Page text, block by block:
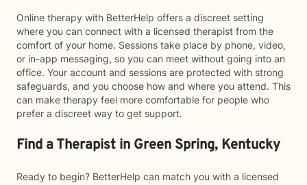
Online therapy with BetterHelp offers a discreet setting
where you can connect with a licensed therapist from the
comfort of your home. Sessions take place by phone, video,
or in-app messaging, so you can meet without going into an
office. Your account and sessions are protected with strong
safeguards, and you choose how and where you attend. This
can make therapy feel more comfortable for people who
prefer a discreet way to get support.
Find a Therapist in Green Spring, Kentucky
Ready to begin? BetterHelp can match you with a licensed